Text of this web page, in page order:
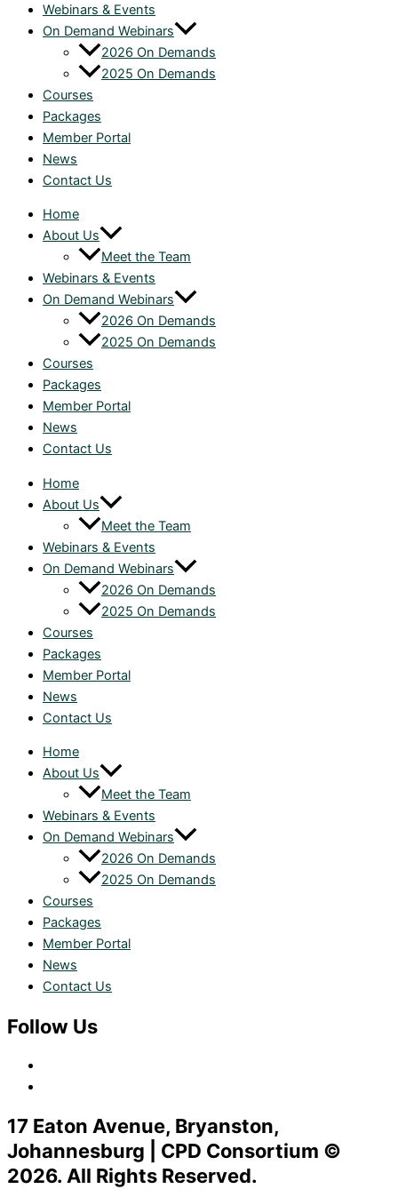
Webinars & Events
On Demand Webinars
2026 On Demands
2025 On Demands
Courses
Packages
Member Portal
News
Contact Us
Home
About Us
Meet the Team
Webinars & Events
On Demand Webinars
2026 On Demands
2025 On Demands
Courses
Packages
Member Portal
News
Contact Us
Home
About Us
Meet the Team
Webinars & Events
On Demand Webinars
2026 On Demands
2025 On Demands
Courses
Packages
Member Portal
News
Contact Us
Home
About Us
Meet the Team
Webinars & Events
On Demand Webinars
2026 On Demands
2025 On Demands
Courses
Packages
Member Portal
News
Contact Us
Follow Us
17 Eaton Avenue, Bryanston,
Johannesburg | CPD Consortium ©
2026. All Rights Reserved.